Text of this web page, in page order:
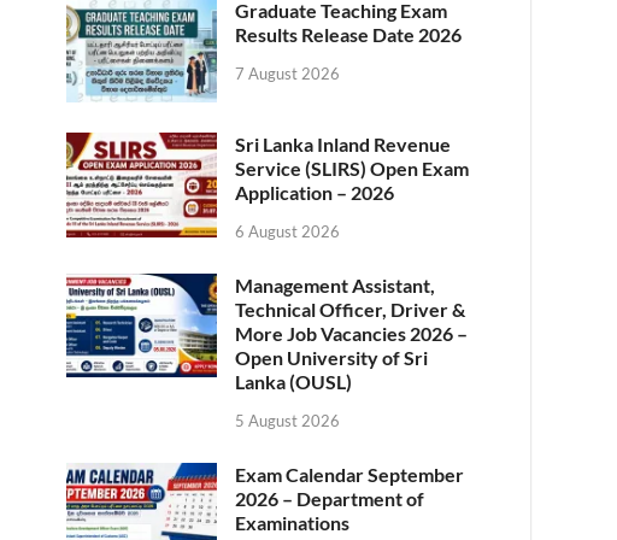
Graduate Teaching Exam
Results Release Date 2026
7 August 2026
Sri Lanka Inland Revenue
Service (SLIRS) Open Exam
Application – 2026
6 August 2026
Management Assistant,
Technical Officer, Driver &
More Job Vacancies 2026 –
Open University of Sri
Lanka (OUSL)
5 August 2026
Exam Calendar September
2026 – Department of
Examinations